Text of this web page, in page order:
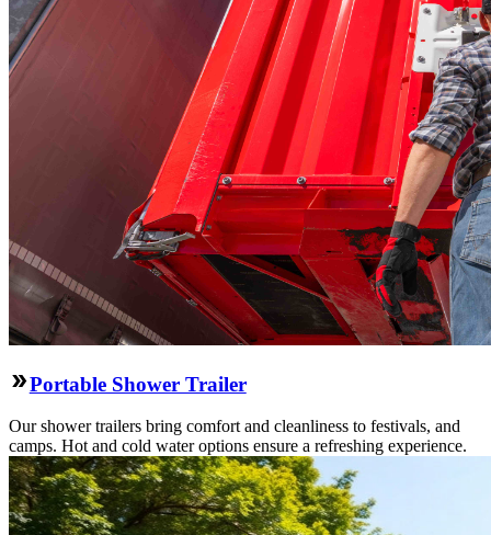
Portable Shower Trailer
Our shower trailers bring comfort and cleanliness to festivals, and
camps. Hot and cold water options ensure a refreshing experience.